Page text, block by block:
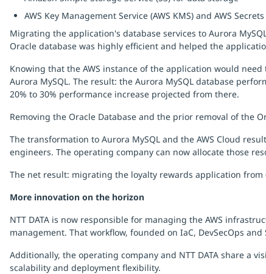
AWS Key Management Service (AWS KMS) and AWS
Migrating the application's database services to Aurora
Oracle database was highly efficient and helped the
Knowing that the AWS instance of the application would
Aurora MySQL. The result: the Aurora MySQL database
20% to 30% performance increase projected from there.
Removing the Oracle Database and the prior removal of the
The transformation to Aurora MySQL and the AWS Cloud
engineers. The operating company can now allocate those
The net result: migrating the loyalty rewards application
More innovation on the horizon
NTT DATA is now responsible for managing the AWS
management. That workflow, founded on IaC, DevSecOps
Additionally, the operating company and NTT DATA share a
scalability and deployment flexibility.